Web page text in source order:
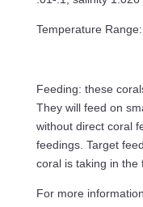
Temperature
Feeding: these
They will feed on
without direct coral
feedings. Target
coral is taking in the
For more